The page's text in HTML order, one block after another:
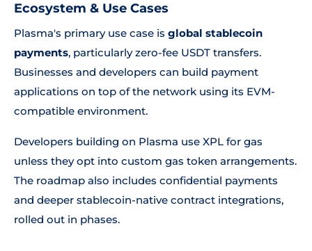
Ecosystem & Use Cases
Plasma's primary use case is global stablecoin
payments, particularly zero-fee USDT transfers.
Businesses and developers can build payment
applications on top of the network using its EVM-
compatible environment.
Developers building on Plasma use XPL for gas
unless they opt into custom gas token arrangements.
The roadmap also includes confidential payments
and deeper stablecoin-native contract integrations,
rolled out in phases.